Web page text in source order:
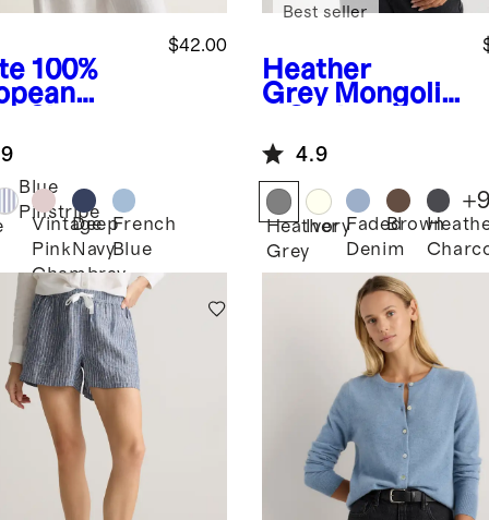
100%
Top
$42.00
Blue
Pinstripe
Vintage
Pink
Chambray
Deep
Navy
French
Blue
Heather
Grey Mongolia
Crewneck
Sweater
Best seller
4.9
Heather
Grey
IvoryFaded
Denim
Brown
+